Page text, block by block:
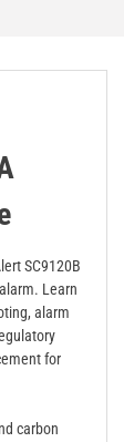
SC9120B
Learn
alarm
for
carbon